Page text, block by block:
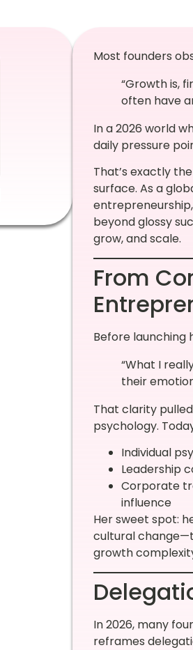
Most founders
“Growth is,
often have
In a 2026 world
daily pressure
That’s exactly
surface. As a
beyond glossy
grow, and scale.
From
Before launching
“What I
their
That clarity
psychology.
Individual
Leadership
Corporate
influence
Her sweet spot:
cultural
growth
In 2026, many
reframes